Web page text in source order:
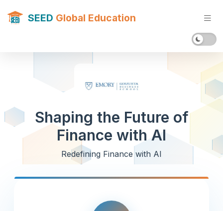
SEED Global Education
Shaping the Future of
Finance with AI
Redefining Finance with AI